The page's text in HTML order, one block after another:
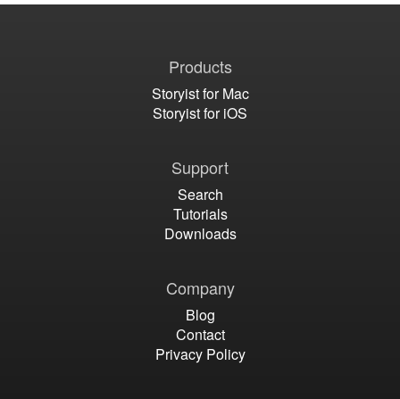
Products
Storyist for Mac
Storyist for iOS
Support
Search
Tutorials
Downloads
Company
Blog
Contact
Privacy Policy